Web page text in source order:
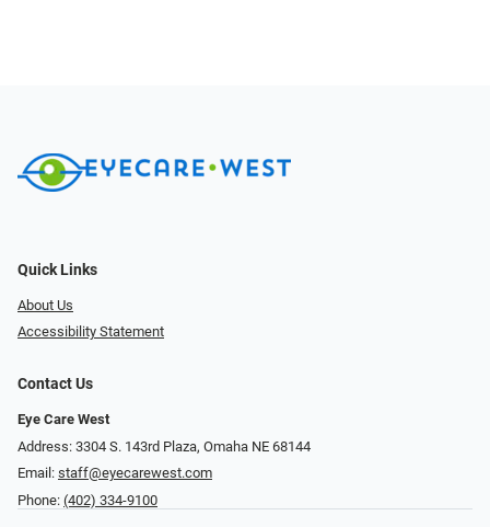
Quick Links
About Us
Accessibility Statement
Contact Us
Eye Care West
Address: 3304 S. 143rd Plaza, Omaha NE 68144
Email: staff@eyecarewest.com
Phone: (402) 334-9100